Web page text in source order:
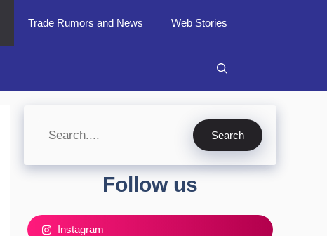
Trade Rumors and News Web Stories
Search
Search
Follow us
Instagram